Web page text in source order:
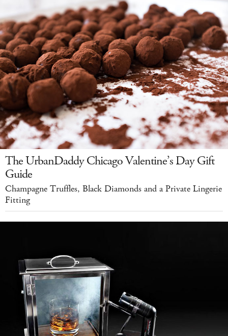
The UrbanDaddy Chicago Valentine’s Day Gift
Guide
Champagne Truffles, Black Diamonds and a Private Lingerie
Fitting